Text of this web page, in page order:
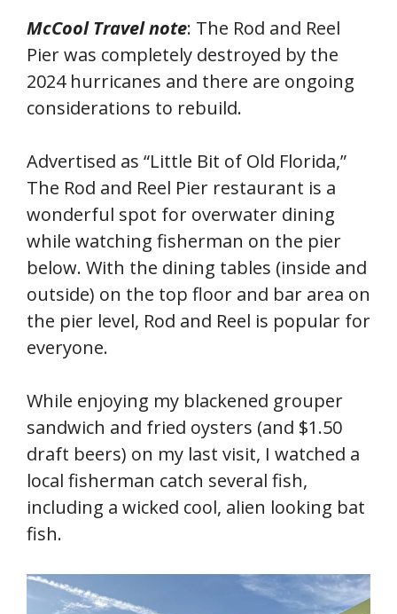
McCool Travel note: The Rod and Reel
Pier was completely destroyed by the
2024 hurricanes and there are ongoing
considerations to rebuild.
Advertised as “Little Bit of Old Florida,”
The Rod and Reel Pier restaurant is a
wonderful spot for overwater dining
while watching fisherman on the pier
below. With the dining tables (inside and
outside) on the top floor and bar area on
the pier level, Rod and Reel is popular for
everyone.
While enjoying my blackened grouper
sandwich and fried oysters (and $1.50
draft beers) on my last visit, I watched a
local fisherman catch several fish,
including a wicked cool, alien looking bat
fish.